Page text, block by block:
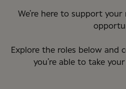
We’re here to support
Explore the roles below and
you’re able to take